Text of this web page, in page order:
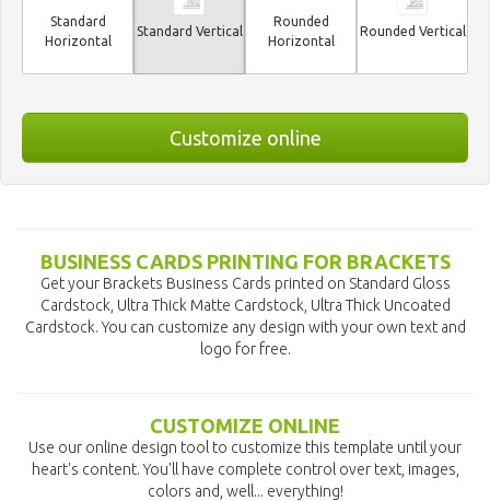
Standard
Horizontal
Standard Vertical
Rounded
Horizontal
Rounded Vertical
Customize online
BUSINESS CARDS PRINTING FOR BRACKETS
Get your Brackets Business Cards printed on Standard Gloss
Cardstock, Ultra Thick Matte Cardstock, Ultra Thick Uncoated
Cardstock. You can customize any design with your own text and
logo for free.
CUSTOMIZE ONLINE
Use our online design tool to customize this template until your
heart's content. You'll have complete control over text, images,
colors and, well... everything!